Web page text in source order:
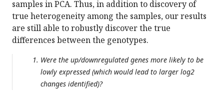
samples in PCA. Thus, in addition to discovery of
true heterogeneity among the samples, our results
are still able to robustly discover the true
differences between the genotypes.
Were the up/downregulated genes more likely to be
lowly expressed (which would lead to larger log2
changes identified)?